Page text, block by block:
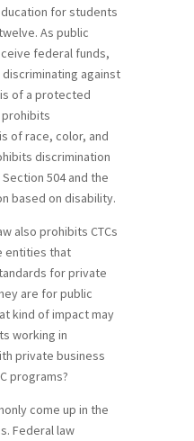
for students
As public
federal funds,
against
of a protected
prohibits
of race, color, and
discrimination
504 and the
based on disability.
also prohibits CTCs
entities that
for private
are for public
kind of impact may
working in
private business
programs?
come up in the
Federal law